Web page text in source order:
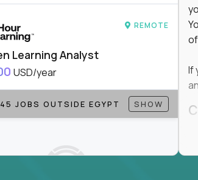
something bigger.
excited to inspire, create, and lead in
today - and let’s redefine modern
education jobs are locally remote
or anywhere). Because of the nature of
k-12 education experience or knowledge.
REMOTE
Learning Analyst
USD/year
JOBS OUTSIDE EGYPT SHOW
If